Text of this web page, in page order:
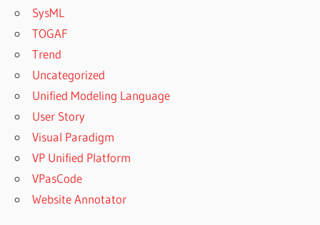
SysML
TOGAF
Trend
Uncategorized
Unified Modeling Language
User Story
Visual Paradigm
VP Unified Platform
VPasCode
Website Annotator